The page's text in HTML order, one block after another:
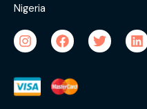
Nigeria